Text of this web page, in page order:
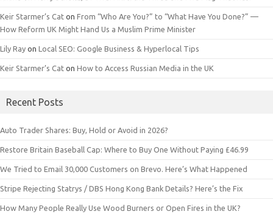
Keir Starmer’s Cat on From “Who Are You?” to “What Have You Done?” —
How Reform UK Might Hand Us a Muslim Prime Minister
Lily Ray on Local SEO: Google Business & Hyperlocal Tips
Keir Starmer’s Cat on How to Access Russian Media in the UK
Recent Posts
Auto Trader Shares: Buy, Hold or Avoid in 2026?
Restore Britain Baseball Cap: Where to Buy One Without Paying £46.99
We Tried to Email 30,000 Customers on Brevo. Here’s What Happened
Stripe Rejecting Statrys / DBS Hong Kong Bank Details? Here’s the Fix
How Many People Really Use Wood Burners or Open Fires in the UK?